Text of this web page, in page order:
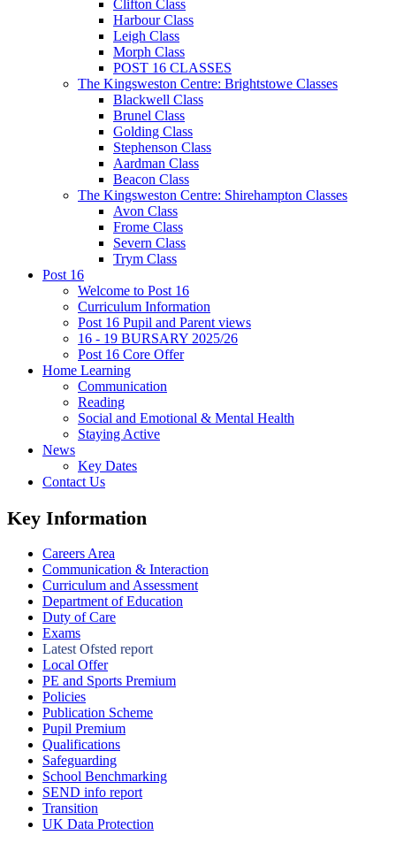
Clifton Class
Harbour Class
Leigh Class
Morph Class
POST 16 CLASSES
The Kingsweston Centre: Brightstowe Classes
Blackwell Class
Brunel Class
Golding Class
Stephenson Class
Aardman Class
Beacon Class
The Kingsweston Centre: Shirehampton Classes
Avon Class
Frome Class
Severn Class
Trym Class
Post 16
Welcome to Post 16
Curriculum Information
Post 16 Pupil and Parent views
16 - 19 BURSARY 2025/26
Post 16 Core Offer
Home Learning
Communication
Reading
Social and Emotional & Mental Health
Staying Active
News
Key Dates
Contact Us
Key Information
Careers Area
Communication & Interaction
Curriculum and Assessment
Department of Education
Duty of Care
Exams
Latest Ofsted report
Local Offer
PE and Sports Premium
Policies
Publication Scheme
Pupil Premium
Qualifications
Safeguarding
School Benchmarking
SEND info report
Transition
UK Data Protection